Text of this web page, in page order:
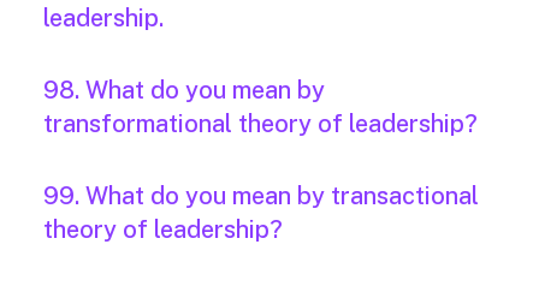
leadership.
98. What do you mean by
transformational theory of leadership?
99. What do you mean by transactional
theory of leadership?